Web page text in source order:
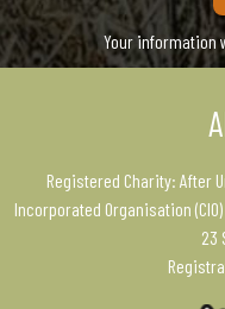
Your information
Registered Charity: After
Incorporated Organisation
23